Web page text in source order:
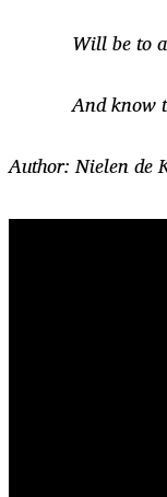
Will be to
And know
Author: Nielen de